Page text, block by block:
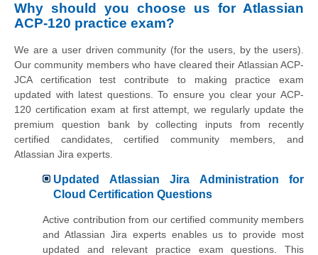
Why should you choose us for Atlassian
ACP-120 practice exam?
We are a user driven community (for the users, by the users).
Our community members who have cleared their Atlassian ACP-
JCA certification test contribute to making practice exam
updated with latest questions. To ensure you clear your ACP-
120 certification exam at first attempt, we regularly update the
premium question bank by collecting inputs from recently
certified candidates, certified community members, and
Atlassian Jira experts.
Updated Atlassian Jira Administration for
Cloud Certification Questions
Active contribution from our certified community members
and Atlassian Jira experts enables us to provide most
updated and relevant practice exam questions. This